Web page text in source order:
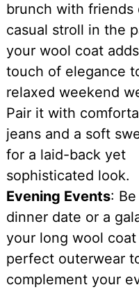
brunch with friends
casual stroll in the
your wool coat
touch of elegance
relaxed weekend
Pair it with
jeans and a soft
for a laid-back yet
sophisticated look.
Evening Events:
dinner date or a
your long wool
perfect outerwear
complement your